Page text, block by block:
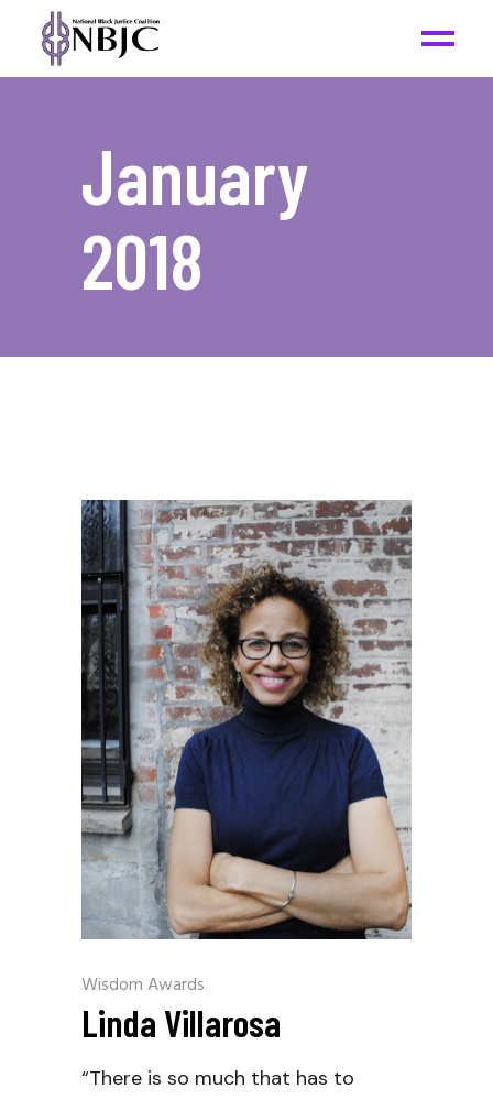
January
2018
Wisdom Awards
Linda Villarosa
“There is so much that has to